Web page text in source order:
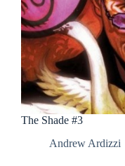
The Shade #3
Andrew Ardizzi